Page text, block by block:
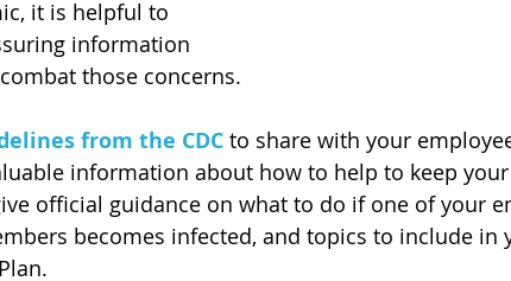
it is helpful to
information
those concerns.
from the CDC to share with your
information about how to help to keep
official guidance on what to do if one of your
becomes infected, and topics to include in